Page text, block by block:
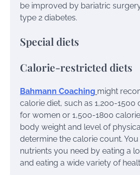
be improved by bariatric
type 2 diabetes.
Special diets
Calorie-restricted diets
Bahmann Coaching might
calorie diet, such as 1,200-1500
for women or 1,500-1800
body weight and level of
determine the calorie count.
nutrients you need by eating a
and eating a wide variety of